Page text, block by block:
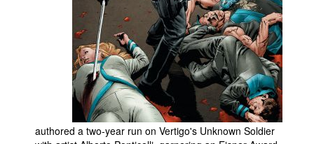
authored a two-year run on Vertigo's Unknown Soldier